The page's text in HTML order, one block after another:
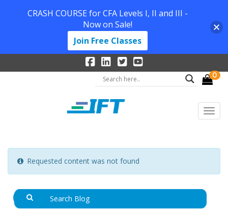
0
Requested content was not found
CRASH COURSE for CFA Levels I, II and III -
Now on Sale!
Join Free Classes